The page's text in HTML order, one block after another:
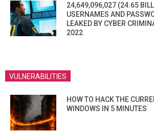
24,649,096,027 (24.65
USERNAMES AND
LEAKED BY CYBER
2022
VULNERABILITIES
HOW TO HACK THE
WINDOWS IN 5 MINUTES